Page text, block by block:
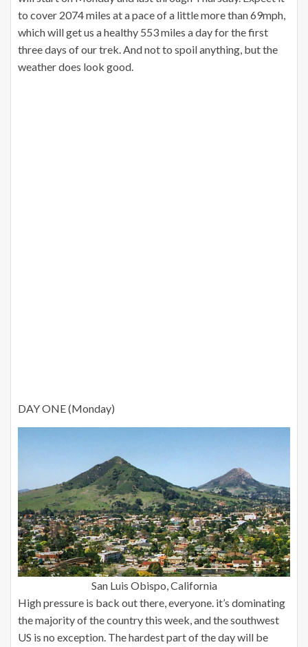
to cover 2074 miles at a pace of a little more than 69mph,
which will get us a healthy 553 miles a day for the first
three days of our trek. And not to spoil anything, but the
weather does look good.
DAY ONE (Monday)
San Luis Obispo, California
High pressure is back out there, everyone. it’s dominating
the majority of the country this week, and the southwest
US is no exception. The hardest part of the day will be